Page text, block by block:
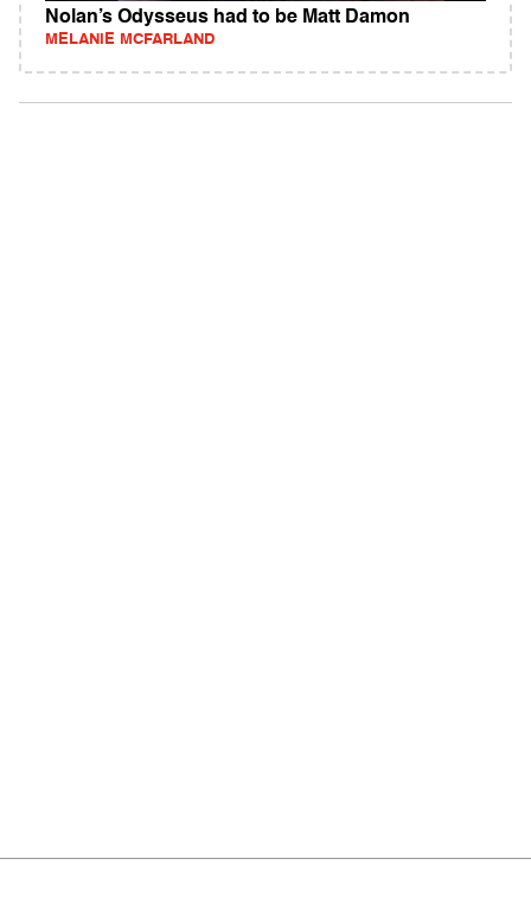
Nolan’s Odysseus had to be Matt Damon
MELANIE MCFARLAND